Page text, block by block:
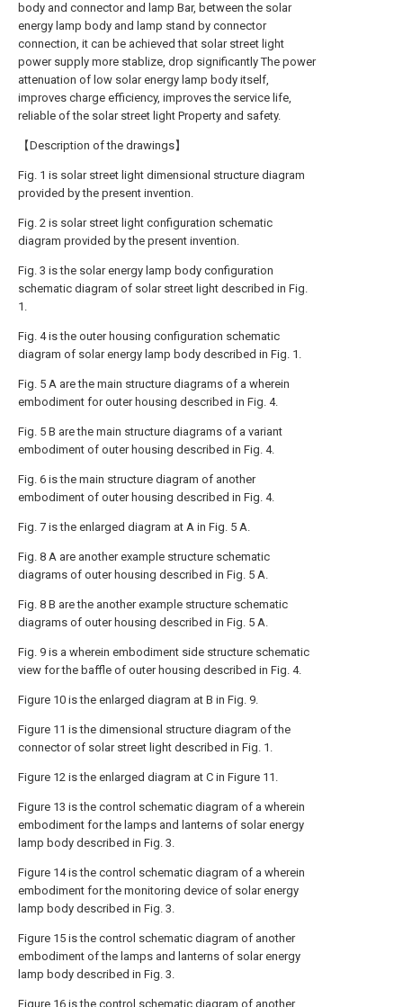
body and connector and lamp Bar, between the solar
energy lamp body and lamp stand by connector
connection, it can be achieved that solar street light
power supply more stablize, drop significantly The power
attenuation of low solar energy lamp body itself,
improves charge efficiency, improves the service life,
reliable of the solar street light Property and safety.
【Description of the drawings】
Fig. 1 is solar street light dimensional structure diagram
provided by the present invention.
Fig. 2 is solar street light configuration schematic
diagram provided by the present invention.
Fig. 3 is the solar energy lamp body configuration
schematic diagram of solar street light described in Fig.
1.
Fig. 4 is the outer housing configuration schematic
diagram of solar energy lamp body described in Fig. 1.
Fig. 5 A are the main structure diagrams of a wherein
embodiment for outer housing described in Fig. 4.
Fig. 5 B are the main structure diagrams of a variant
embodiment of outer housing described in Fig. 4.
Fig. 6 is the main structure diagram of another
embodiment of outer housing described in Fig. 4.
Fig. 7 is the enlarged diagram at A in Fig. 5 A.
Fig. 8 A are another example structure schematic
diagrams of outer housing described in Fig. 5 A.
Fig. 8 B are the another example structure schematic
diagrams of outer housing described in Fig. 5 A.
Fig. 9 is a wherein embodiment side structure schematic
view for the baffle of outer housing described in Fig. 4.
Figure 10 is the enlarged diagram at B in Fig. 9.
Figure 11 is the dimensional structure diagram of the
connector of solar street light described in Fig. 1.
Figure 12 is the enlarged diagram at C in Figure 11.
Figure 13 is the control schematic diagram of a wherein
embodiment for the lamps and lanterns of solar energy
lamp body described in Fig. 3.
Figure 14 is the control schematic diagram of a wherein
embodiment for the monitoring device of solar energy
lamp body described in Fig. 3.
Figure 15 is the control schematic diagram of another
embodiment of the lamps and lanterns of solar energy
lamp body described in Fig. 3.
Figure 16 is the control schematic diagram of another